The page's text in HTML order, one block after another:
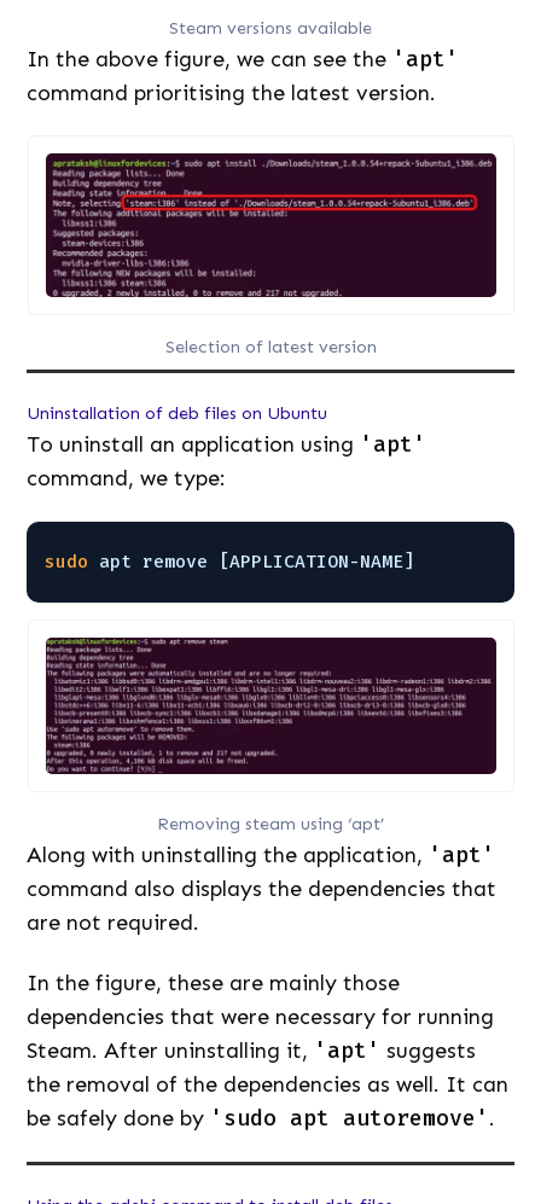
Steam versions available
In the above figure, we can see the 'apt'
command prioritising the latest version.
Selection of latest version
Uninstallation of deb files on Ubuntu
To uninstall an application using 'apt'
command, we type:
sudo apt remove [APPLICATION-NAME]
Removing steam using ‘apt’
Along with uninstalling the application, 'apt'
command also displays the dependencies that
are not required.
In the figure, these are mainly those
dependencies that were necessary for running
Steam. After uninstalling it, 'apt' suggests
the removal of the dependencies as well. It can
be safely done by 'sudo apt autoremove' .